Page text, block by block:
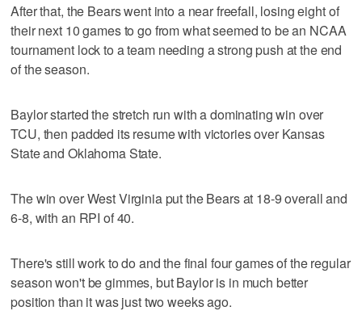
After that, the Bears went into a near freefall, losing eight of
their next 10 games to go from what seemed to be an NCAA
tournament lock to a team needing a strong push at the end
of the season.
Baylor started the stretch run with a dominating win over
TCU, then padded its resume with victories over Kansas
State and Oklahoma State.
The win over West Virginia put the Bears at 18-9 overall and
6-8, with an RPI of 40.
There's still work to do and the final four games of the regular
season won't be gimmes, but Baylor is in much better
position than it was just two weeks ago.